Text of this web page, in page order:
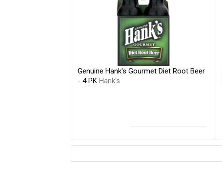
Genuine Hank's Gourmet Diet Root Beer
- 4 PK Hank's